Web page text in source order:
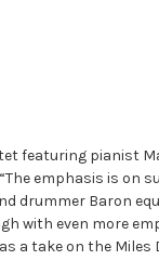
featuring pianist
emphasis is
drummer Baron
even more
a take on the